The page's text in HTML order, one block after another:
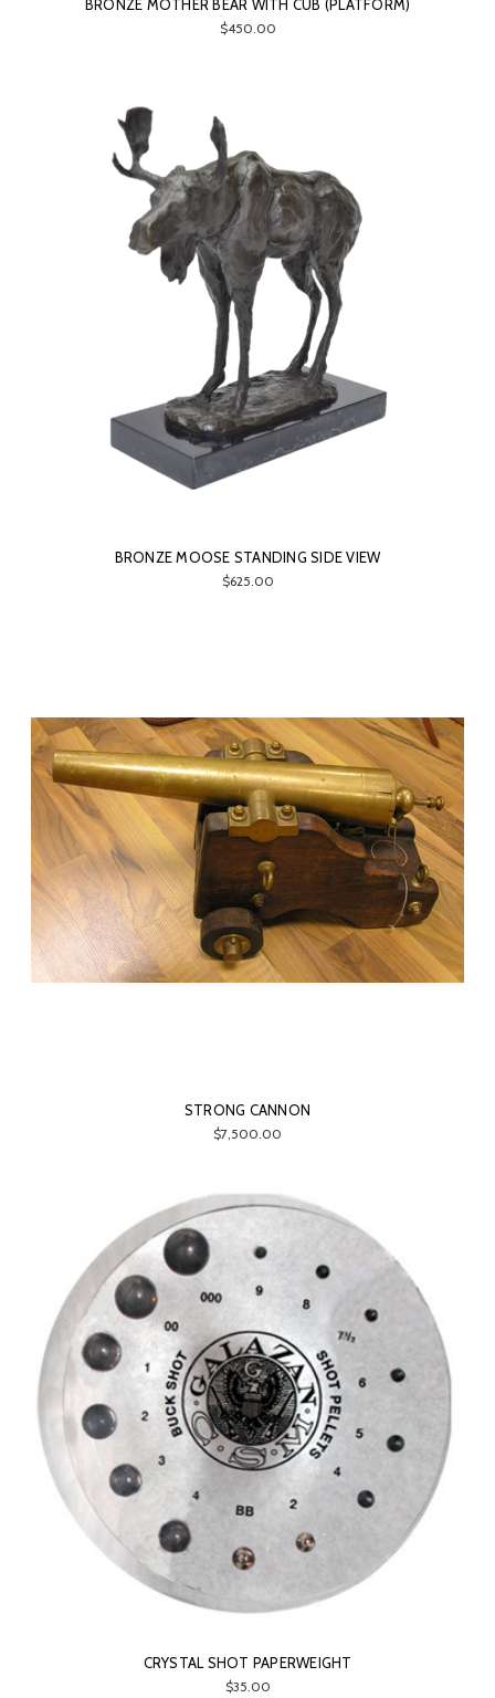
BRONZE MOTHER BEAR WITH CUB (PLATFORM)
$450.00
BRONZE MOOSE STANDING SIDE VIEW
$625.00
STRONG CANNON
$7,500.00
CRYSTAL SHOT PAPERWEIGHT
$35.00